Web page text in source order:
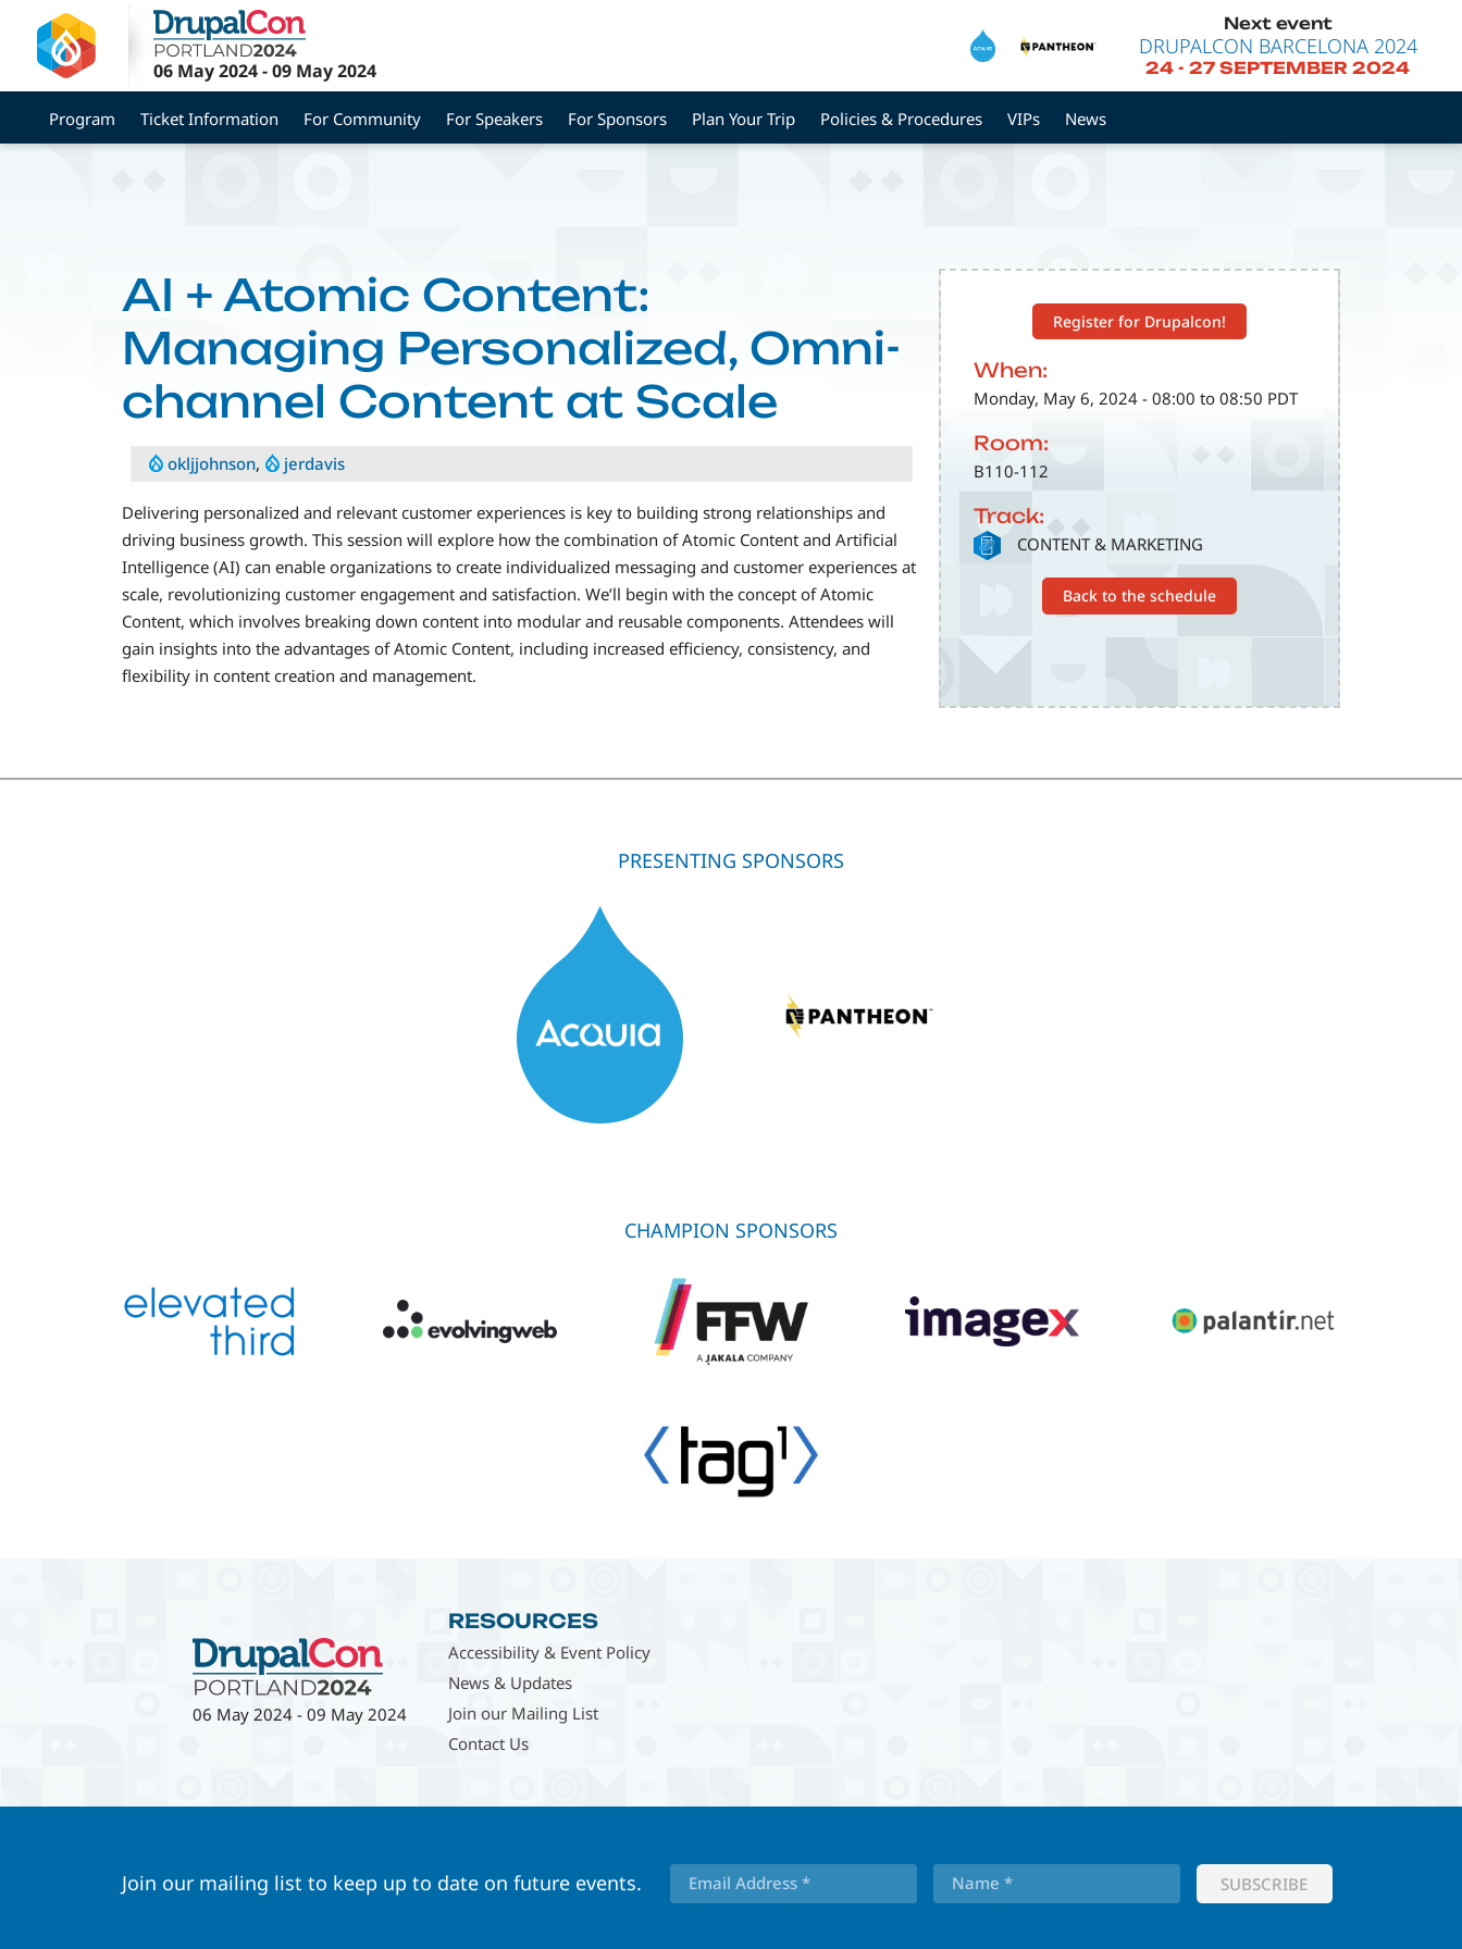
main
content
06 May 2024-09 May 2024
Next event
DRUPALCON BARCELONA 2024
24 -27 SEPTEMBER 2024
Program Ticket Information For Community For Speakers For Sponsors Plan Your Trip Policies & Procedures VIPs News
Register for Drupalcon!
When:
Monday, May 6, 2024 - 08:00 to 08:50 PDT
Room:
B110-112
Track:
SVG CONTENT & MARKETING
Back to the schedule
AI + Atomic Content:
Managing Personalized, Omni-
channel Content at Scale
okljjohnson, jerdavis
Delivering personalized and relevant customer experiences is key to building strong relationships and
driving business growth. This session will explore how the combination of Atomic Content and Artificial
Intelligence (AI) can enable organizations to create individualized messaging and customer experiences at
scale, revolutionizing customer engagement and satisfaction. We’ll begin with the concept of Atomic
Content, which involves breaking down content into modular and reusable components. Attendees will
gain insights into the advantages of Atomic Content, including increased efficiency, consistency, and
flexibility in content creation and management.
PRESENTING SPONSORS
CHAMPION SPONSORS
06 May 2024 - 09 May 2024
RESOURCES
Accessibility & Event Policy
News & Updates
Join our Mailing List
Contact Us
Join our mailing list to keep up to date on future events.